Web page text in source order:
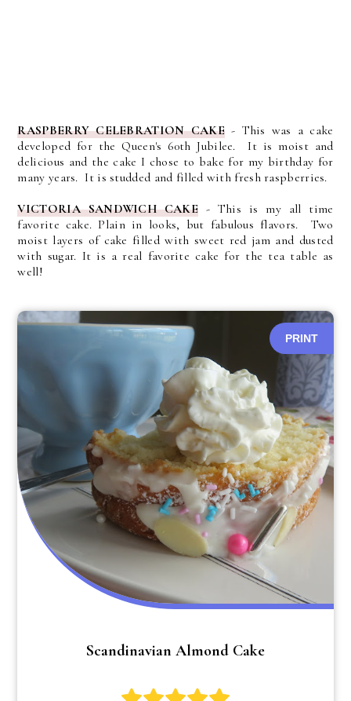
RASPBERRY CELEBRATION CAKE- This was a cake
developed for the Queen's 60th Jubilee. It is moist and
delicious and the cake I chose to bake for my birthday for
many years. It is studded and filled with fresh raspberries.
VICTORIA SANDWICH CAKE - This is my all time
favorite cake. Plain in looks, but fabulous flavors. Two
moist layers of cake filled with sweet red jam and dusted
with sugar. It is a real favorite cake for the tea table as
well!
PRINT
Scandinavian Almond Cake